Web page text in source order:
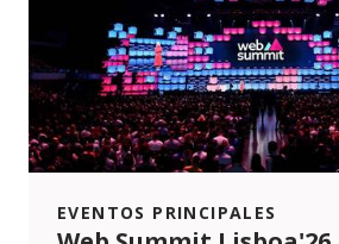
EVENTOS PRINCIPALES